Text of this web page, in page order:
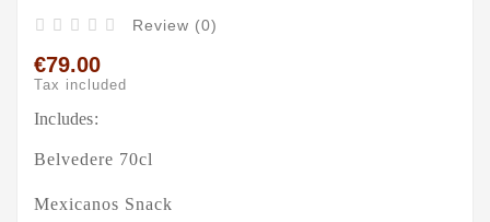
     Review (0)
€79.00
Tax included
Includes:
Belvedere 70cl
Mexicanos Snack